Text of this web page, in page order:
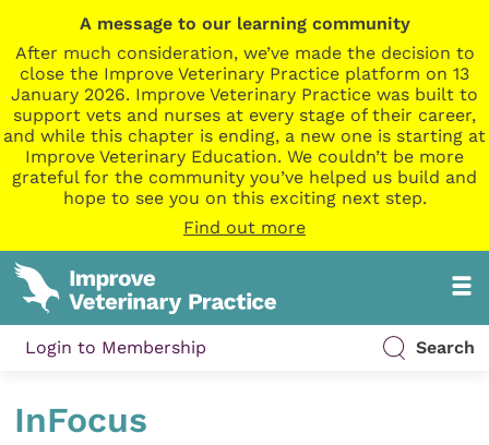
A message to our learning community
After much consideration, we’ve made the decision to
close the Improve Veterinary Practice platform on 13
January 2026. Improve Veterinary Practice was built to
support vets and nurses at every stage of their career,
and while this chapter is ending, a new one is starting at
Improve Veterinary Education. We couldn’t be more
grateful for the community you’ve helped us build and
hope to see you on this exciting next step.
Find out more
Login to Membership Search
InFocus